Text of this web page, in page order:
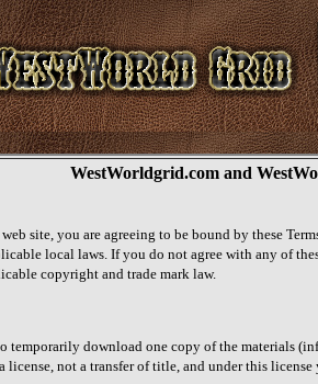
WestWorldgrid.com and
site, you are agreeing to be bound by these
local laws. If you do not agree with any of
copyright and trade mark law.
temporarily download one copy of the materials
license, not a transfer of title, and under this